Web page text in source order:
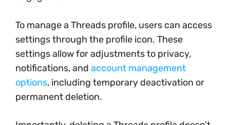
To manage a Threads profile, users can access
settings through the profile icon. These
settings allow for adjustments to privacy,
notifications, and account management
options, including temporary deactivation or
permanent deletion.